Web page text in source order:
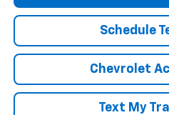
Schedule
Chevrolet
Text My